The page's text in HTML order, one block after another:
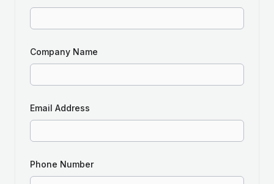
Company Name
Email Address
Phone Number